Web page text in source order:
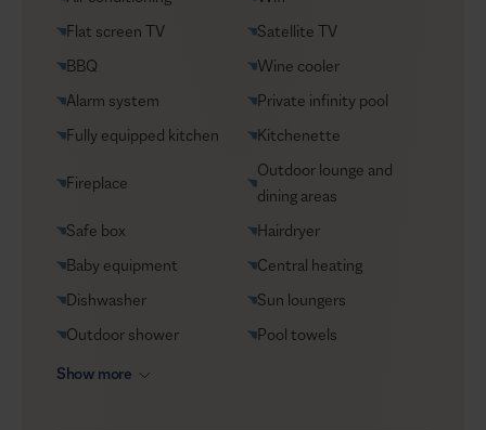
VIP Reservations
Security
Car rental
Helicopter transfers
Flat screen TV
Satellite TV
BBQ
Wine cooler
Alarm system
Private infinity pool
Fully equipped kitchen
Kitchenette
Fireplace
Outdoor lounge and
dining areas
Safe box
Hairdryer
Baby equipment
Central heating
Dishwasher
Sun loungers
Outdoor shower
Pool towels
Show more